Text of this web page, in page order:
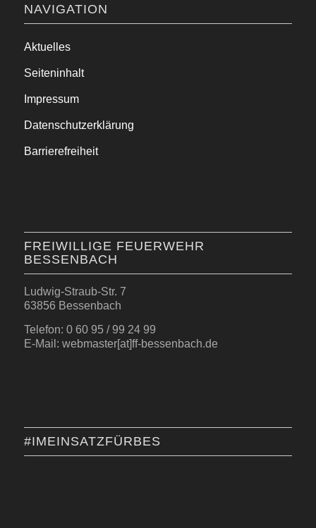
NAVIGATION
Aktuelles
Seiteninhalt
Impressum
Datenschutzerklärung
Barrierefreiheit
FREIWILLIGE FEUERWEHR
BESSENBACH
Ludwig-Straub-Str. 7
63856 Bessenbach
Telefon: 0 60 95 / 99 24 99
E-Mail: webmaster[at]ff-bessenbach.de
#IMEINSATZFÜRBES